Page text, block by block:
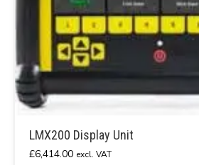
LMX200 Display Unit
£6,414.00 excl. VAT